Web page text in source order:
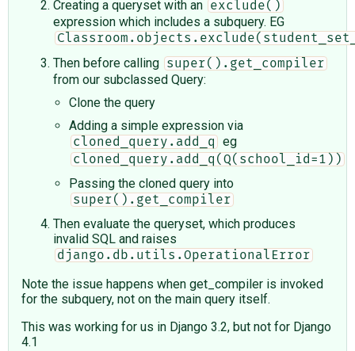
Creating a queryset with an
exclude()
expression which includes a subquery. EG
Then before calling super().get_compiler
from our subclassed Query:
Clone the query
Adding a simple expression via
cloned_query.add_q eg
cloned_query.add_q(Q(school_id=1))
Passing the cloned query into
super().get_compiler
Then evaluate the queryset, which produces
invalid SQL and raises
django.db.utils.OperationalError
Note the issue happens when get_compiler is invoked
for the subquery, not on the main query itself.
This was working for us in Django 3.2, but not for Django
4.1